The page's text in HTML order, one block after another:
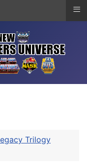
Trilogy
≡